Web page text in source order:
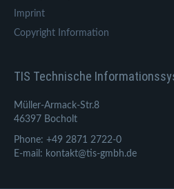
Imprint
Copyright Information
TIS Technische
Müller-Armack-Str.8
46397 Bocholt
Phone: +49 2871 2722-0
E-mail: kontakt@tis-gmbh.de